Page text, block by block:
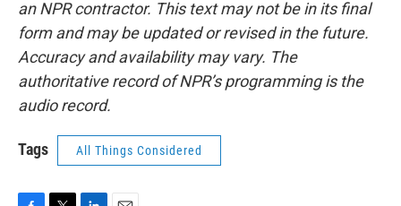
an NPR contractor. This text may not be in its final
form and may be updated or revised in the future.
Accuracy and availability may vary. The
authoritative record of NPR’s programming is the
audio record.
Tags All Things Considered